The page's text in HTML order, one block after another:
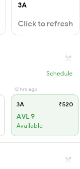
3A
Click to refresh
Schedule
12 hrs ago
3A ₹520
AVL 9
Available